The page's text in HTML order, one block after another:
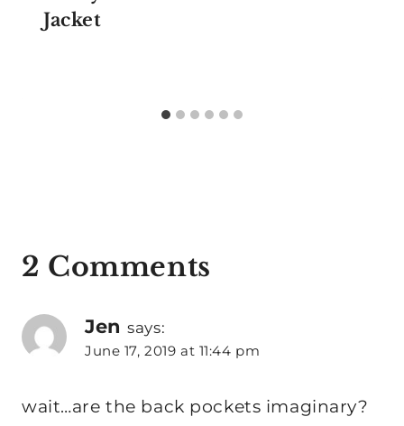
Jacket
2 Comments
Jen says:
June 17, 2019 at 11:44 pm
wait…are the back pockets imaginary?